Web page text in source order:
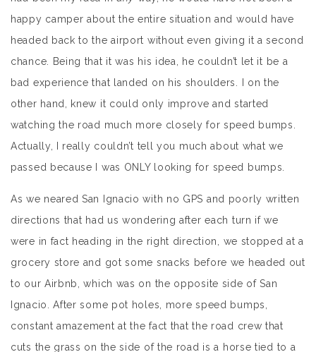
happy camper about the entire situation and would have
headed back to the airport without even giving it a second
chance. Being that it was his idea, he couldn’t let it be a
bad experience that landed on his shoulders. I on the
other hand, knew it could only improve and started
watching the road much more closely for speed bumps.
Actually, I really couldn’t tell you much about what we
passed because I was ONLY looking for speed bumps.
As we neared San Ignacio with no GPS and poorly written
directions that had us wondering after each turn if we
were in fact heading in the right direction, we stopped at a
grocery store and got some snacks before we headed out
to our Airbnb, which was on the opposite side of San
Ignacio. After some pot holes, more speed bumps,
constant amazement at the fact that the road crew that
cuts the grass on the side of the road is a horse tied to a